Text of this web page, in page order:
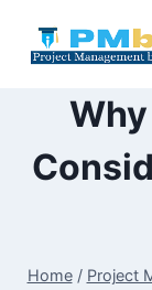
Home / Project